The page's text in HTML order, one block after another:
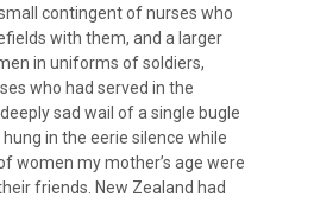
contingent of nurses who
with them, and a larger
in uniforms of soldiers,
who had served in the
sad wail of a single bugle
in the eerie silence while
women my mother’s age were
friends. New Zealand had